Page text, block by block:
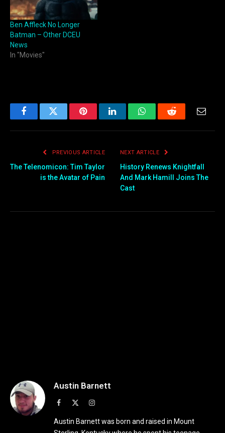
Ben Affleck No Longer
Batman – Other DCEU
News
In "Movies"
FacebookTwitter PinterestLinkedInWhatsAppReddit Email
PREVIOUS ARTICLE
The Telenomicon: Tim Taylor
is the Avatar of Pain
NEXT ARTICLE
History Renews Knightfall
And Mark Hamill Joins The
Cast
Austin Barnett
Facebook Instagram
Austin Barnett was born and raised in Mount